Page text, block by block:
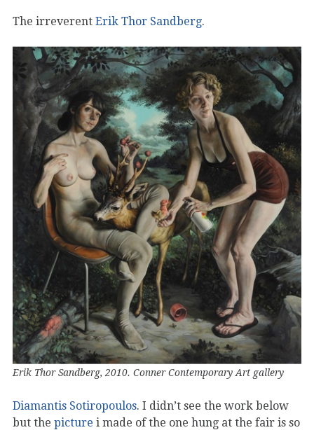
The irreverent Erik Thor Sandberg.
Erik Thor Sandberg, 2010. Conner Contemporary Art gallery
Diamantis Sotiropoulos. I didn’t see the work below
but the picture i made of the one hung at the fair is so